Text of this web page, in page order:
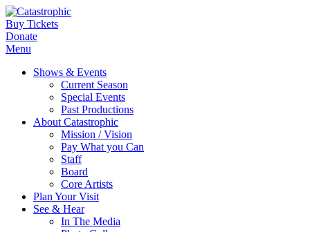
Buy Tickets
Donate
Menu
Shows & Events
Current Season
Special Events
Past Productions
About Catastrophic
Mission / Vision
Pay What you Can
Staff
Board
Core Artists
Plan Your Visit
See & Hear
In The Media